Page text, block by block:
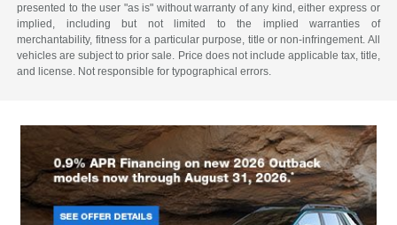
presented to the user "as is" without warranty of any kind, either express or
implied, including but not limited to the implied warranties of
merchantability, fitness for a particular purpose, title or non-infringement. All
vehicles are subject to prior sale. Price does not include applicable tax, title,
and license. Not responsible for typographical errors.